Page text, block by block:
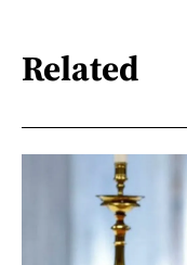
Related